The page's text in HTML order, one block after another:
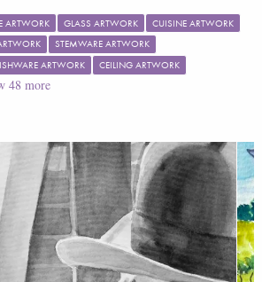
ARTWORK GLASS ARTWORK
CUISINE ARTWORK
STEMWARE ARTWORK
ARTWORK
CEILING ARTWORK
48more